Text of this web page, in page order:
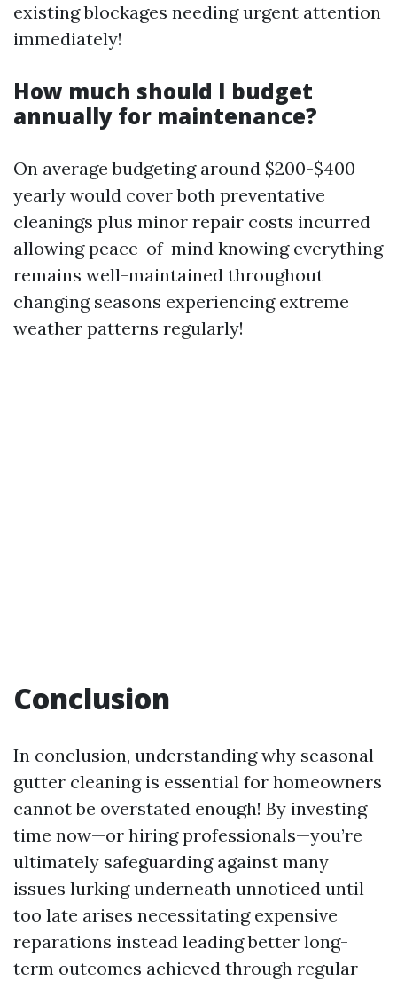
existing blockages needing urgent attention
immediately!
How much should I budget
annually for maintenance?
On average budgeting around $200-$400
yearly would cover both preventative
cleanings plus minor repair costs incurred
allowing peace-of-mind knowing everything
remains well-maintained throughout
changing seasons experiencing extreme
weather patterns regularly!
Conclusion
In conclusion, understanding why seasonal
gutter cleaning is essential for homeowners
cannot be overstated enough! By investing
time now—or hiring professionals—you’re
ultimately safeguarding against many
issues lurking underneath unnoticed until
too late arises necessitating expensive
reparations instead leading better long-
term outcomes achieved through regular